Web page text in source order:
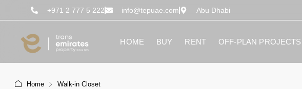
+971 2 777 5 222 info@tepuae.com Abu Dhabi
HOME BUY RENT OFF-PLAN PROJECTS
Home Walk-in Closet